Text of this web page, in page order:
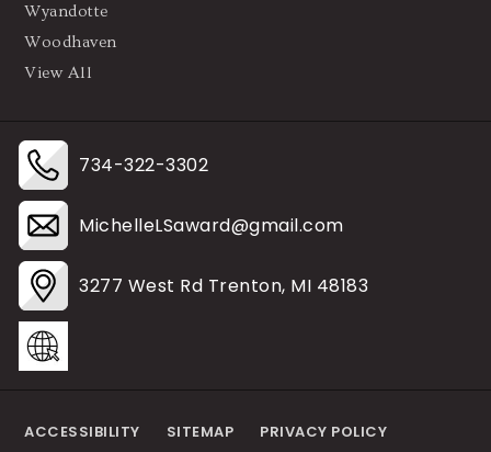
Wyandotte
Woodhaven
View All
734-322-3302
MichelleLSaward@gmail.com
3277 West Rd Trenton, MI 48183
ACCESSIBILITY SITEMAP PRIVACY POLICY